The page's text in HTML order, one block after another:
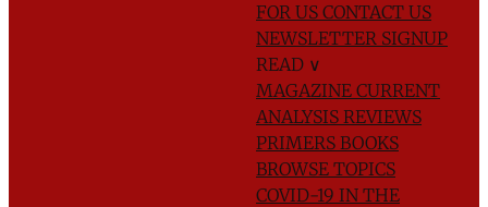
FOR US CONTACT US
NEWSLETTER SIGNUP
READ ∨
MAGAZINE CURRENT
ANALYSIS REVIEWS
PRIMERS BOOKS
BROWSE TOPICS
COVID-19 IN THE